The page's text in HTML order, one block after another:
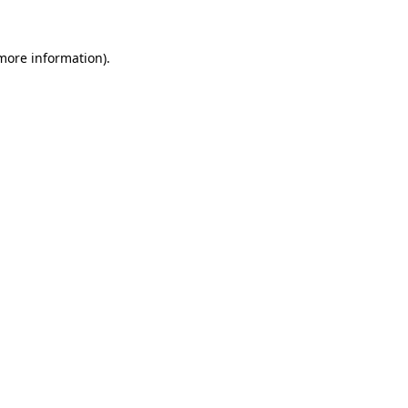
information).